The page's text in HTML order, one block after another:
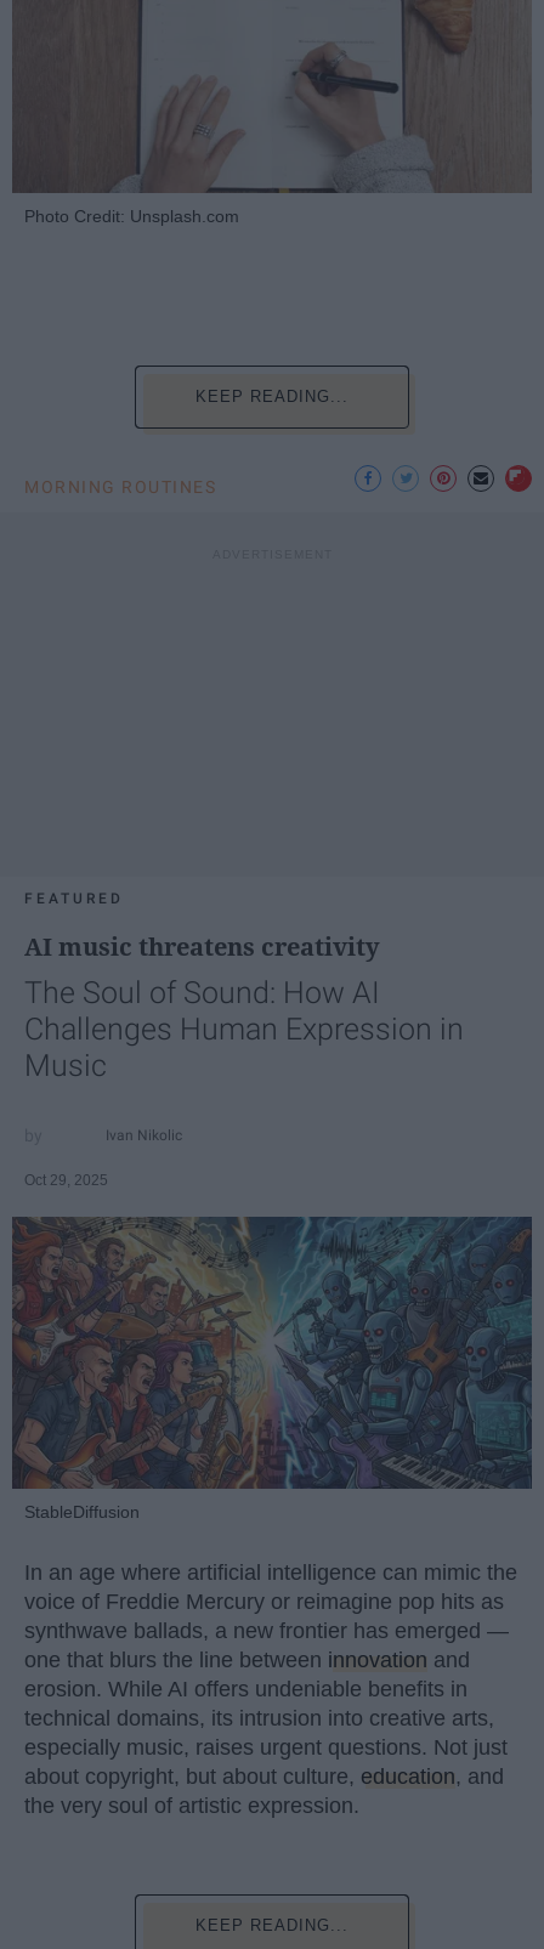
Photo Credit: Unsplash.com
KEEP READING...
MORNING ROUTINES
FEATURED
AI music threatens creativity
The Soul of Sound: How AI
Challenges Human Expression in
Music
Ivan Nikolic
Oct 29, 2025
StableDiffusion
In an age where artificial intelligence can mimic the
voice of Freddie Mercury or reimagine pop hits as
synthwave ballads, a new frontier has emerged —
one that blurs the line between innovation and
erosion. While AI offers undeniable benefits in
technical domains, its intrusion into creative arts,
especially music, raises urgent questions. Not just
about copyright, but about culture, education, and
the very soul of artistic expression.
KEEP READING...